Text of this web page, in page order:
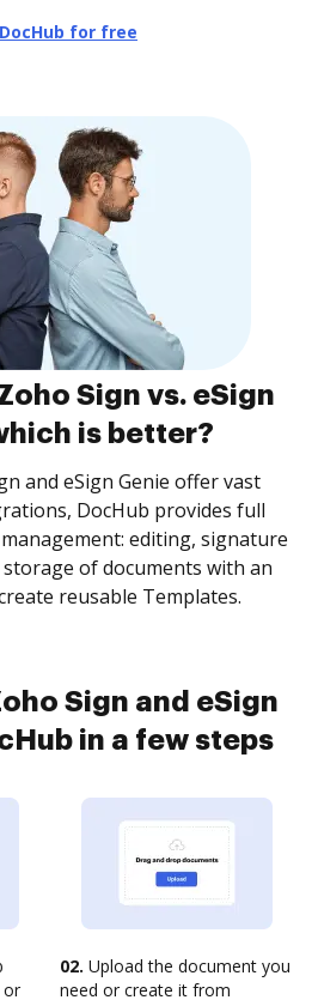
for free
Sign vs. eSign
is better?
and eSign Genie offer vast
DocHub provides full
editing, signature
of documents with an
reusable Templates.
Sign and eSign
in a few steps
or
02. Upload the document you
need or create it from